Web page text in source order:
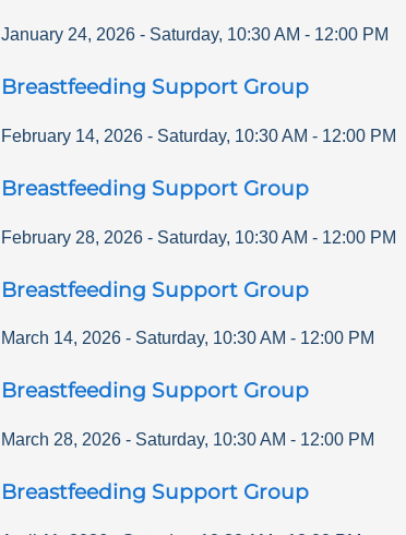
January 24, 2026 - Saturday, 10:30 AM - 12:00 PM
Breastfeeding Support Group
February 14, 2026 - Saturday, 10:30 AM - 12:00 PM
Breastfeeding Support Group
February 28, 2026 - Saturday, 10:30 AM - 12:00 PM
Breastfeeding Support Group
March 14, 2026 - Saturday, 10:30 AM - 12:00 PM
Breastfeeding Support Group
March 28, 2026 - Saturday, 10:30 AM - 12:00 PM
Breastfeeding Support Group